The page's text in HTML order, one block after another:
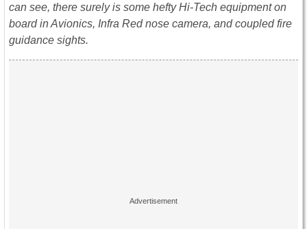
can see, there surely is some hefty Hi-Tech equipment on
board in Avionics, Infra Red nose camera, and coupled fire
guidance sights.